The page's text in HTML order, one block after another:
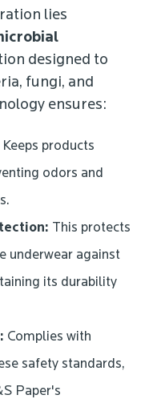
lies
designed to
fungi, and
ensures:
Keeps products
odors and
This protects
underwear against
its durability
Complies with
safety standards,
Paper's